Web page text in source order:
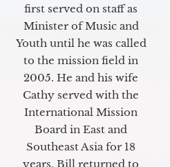
first served on staff as
Minister of Music and
Youth until he was called
to the mission field in
2005. He and his wife
Cathy served with the
International Mission
Board in East and
Southeast Asia for 18
years. Bill returned to